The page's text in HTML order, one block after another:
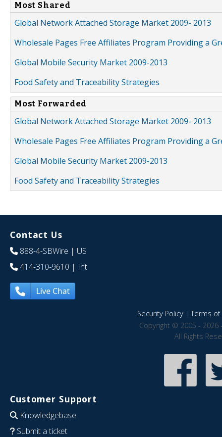
Most Shared
Global Network Attached Storage Market 2009- 2013
Wholesale Pages Free Affiliates Program Providing a
Global Mobile Security Market 2009-2013
Food Safety and Traceability Strategies
Most Forwarded
Global Network Attached Storage Market 2009- 2013
Wholesale Pages Free Affiliates Program Providing a
Global Mobile Security Market 2009-2013
Food Safety and Traceability Strategies
Contact Us
888-4-SBWire | US
414-310-9610 | Int
Live Chat
Security Policy|Terms of
Copyright © 2005 - 2026
All Rights
Customer Support
Knowledgebase
Submit a ticket